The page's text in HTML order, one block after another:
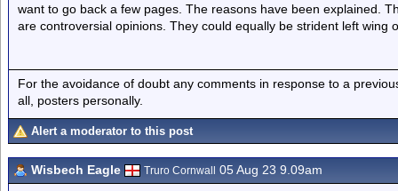
want to go back a few pages. The reasons have been explained.
are controversial opinions. They could equally be strident left wing
For the avoidance of doubt any comments in response to a
all, posters personally.
Alert a moderator to this post
Wisbech Eagle Truro Cornwall 05 Aug 23 9.09am